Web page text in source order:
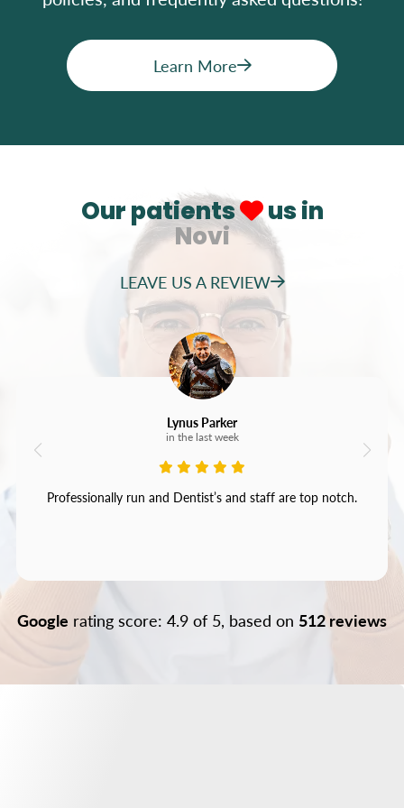
Learn More
Our patients
us in
Novi
LEAVE US A REVIEW
Lynus Parker
in the last week
Professionally run and Dentist’s and staff are top notch.
Google rating score: 4.9 of 5, based on 512 reviews